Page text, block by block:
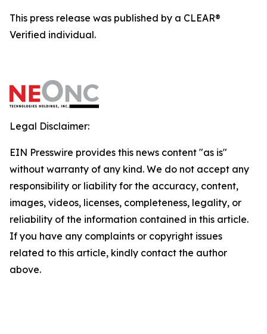
This press release was published by a CLEAR®
Verified individual.
Legal Disclaimer:
EIN Presswire provides this news content "as is"
without warranty of any kind. We do not accept any
responsibility or liability for the accuracy, content,
images, videos, licenses, completeness, legality, or
reliability of the information contained in this article.
If you have any complaints or copyright issues
related to this article, kindly contact the author
above.